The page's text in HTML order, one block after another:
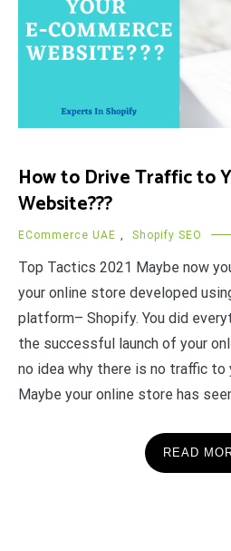
How to Drive Traffic to
Website???
ECommerce UAE , Shopify SEO
Top Tactics 2021 Maybe now
your online store developed
platform– Shopify. You did
the successful launch of your
no idea why there is no traffic to
Maybe your online store has
READ